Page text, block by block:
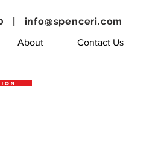
About Contact Us
| info@spenceri.com